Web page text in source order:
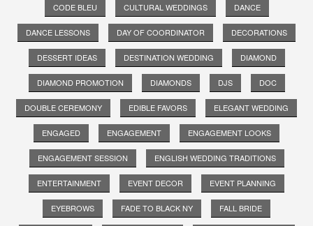
CODE BLEU CULTURAL WEDDINGS DANCE
DANCE LESSONS DAY OF COORDINATOR DECORATIONS
DESSERT IDEAS DESTINATION WEDDING DIAMOND
DIAMOND PROMOTION DIAMONDS DJS DOC
DOUBLE CEREMONY EDIBLE FAVORS ELEGANT WEDDING
ENGAGED ENGAGEMENT ENGAGEMENT LOOKS
ENGAGEMENT SESSION ENGLISH WEDDING TRADITIONS
ENTERTAINMENT EVENT DECOR EVENT PLANNING
EYEBROWS FADE TO BLACK NY FALL BRIDE